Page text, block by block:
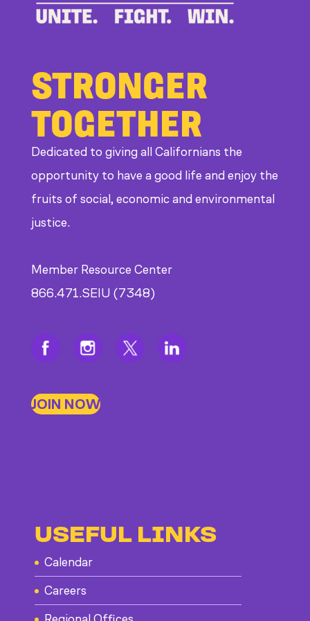
STRONGER
TOGETHER
Dedicated to giving all Californians the
opportunity to have a good life and enjoy the
fruits of social, economic and environmental
justice.
Member Resource Center
866.471.SEIU (7348)
JOIN NOW
USEFUL LINKS
Calendar
Careers